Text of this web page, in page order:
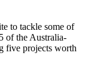
to tackle some of
of the Australia-
five projects worth